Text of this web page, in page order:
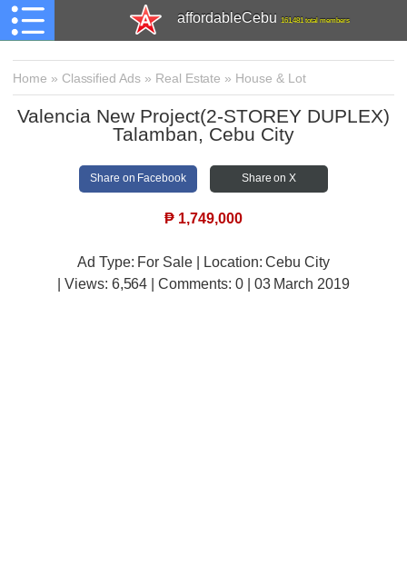
affordableCebu 161,481 total members
Home » Classified Ads » Real Estate » House & Lot
Valencia New Project(2-STOREY DUPLEX)
Talamban, Cebu City
Share on Facebook Share on X
₱ 1,749,000
Ad Type: For Sale | Location: Cebu City
| Views: 6,564 | Comments: 0 | 03 March 2019